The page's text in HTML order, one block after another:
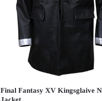
Final Fantasy XV Kingsglaive
Jacket